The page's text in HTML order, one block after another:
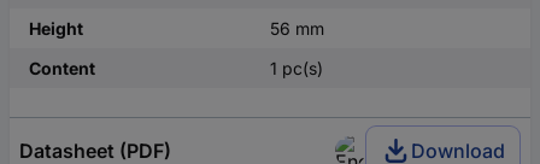
Height
56 mm
Content
1 pc(s)
Datasheet (PDF) Download